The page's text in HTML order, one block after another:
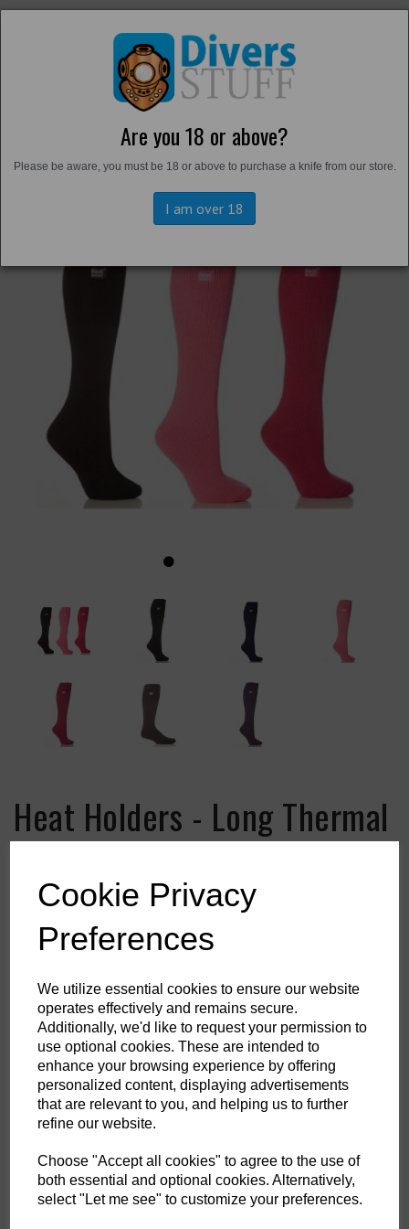
Cookie Privacy
Preferences
We utilize essential cookies to ensure our website
operates effectively and remains secure.
Additionally, we'd like to request your permission to
use optional cookies. These are intended to
enhance your browsing experience by offering
personalized content, displaying advertisements
that are relevant to you, and helping us to further
refine our website.
Choose "Accept all cookies" to agree to the use of
both essential and optional cookies. Alternatively,
select "Let me see" to customize your preferences.
Are you 18 or above?
Please be aware, you must be 18 or above to purchase a knife from our store.
I am over 18
Thermals and Undersuits
Previous
Heat Holders - Long Thermal
Colour
Country of Origin:ID
Shoe Size
DSTH-003-0006